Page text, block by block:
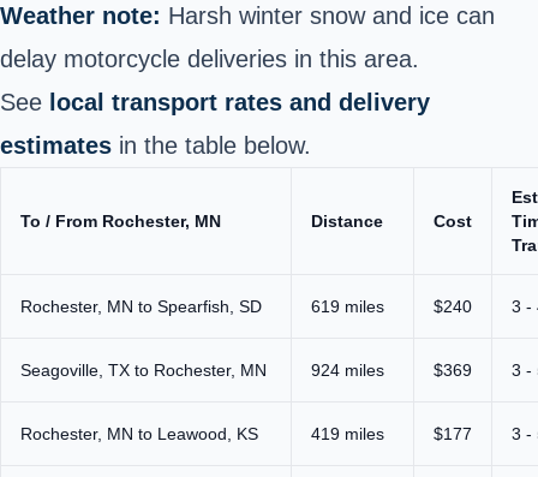
Weather note: Harsh winter snow and ice can
delay motorcycle deliveries in this area.
See local transport rates and delivery
estimates in the table below.
To / From Rochester, MN Distance Cost
Rochester, MN to Spearfish, SD 619 miles $240 3 -
Seagoville, TX to Rochester, MN 924 miles $369 3 -
Rochester, MN to Leawood, KS 419 miles $177 3 -